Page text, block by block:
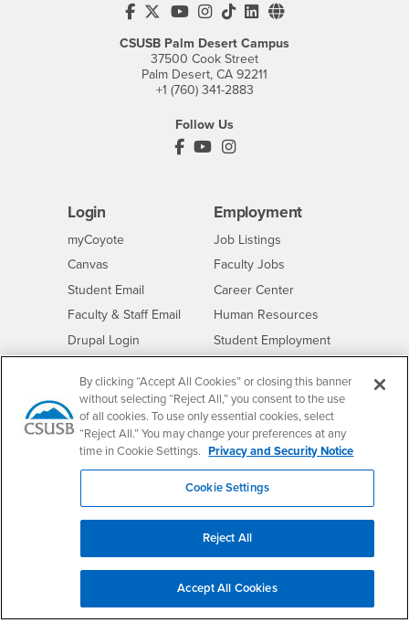
CSUSB's Facebook
CSUSB's Twitter
CSUSB's YouTube
CSUSB's Instagram
CSUSB's TikTok
CSUSB's LinkedIn
CSUSB's Social
CSUSB Palm Desert Campus
37500 Cook Street
Palm Desert, CA 92211
+1 (760) 341-2883
Follow Us
PDC's Facebook
PDC's YouTube
PDC's Instagram
Login
myCoyoteLogin
Canvas
Student Email
Faculty & Staff Email
Drupal Login
Of Interest to...
Future StudentsInterests
Current Students
Interests
Faculty & StaffInterests
Full-Time Faculty Interests
Community & Visitors
University Partners
Employment
CSUSB
Job Listings
Faculty Jobs
Career Center- CSUSB
Human Resources
Student Employment
Resources
CSUSB
Clery Act
Report
Annual Fire Safety
Report
Title IX Notice- CSUSB
Disclosure of
By clicking “Accept All Cookies” or closing this banner
without selecting “Reject All,” you consent to the use
of all cookies. To use only essential cookies, select
“Reject All.” You may change your preferences at any
time in Cookie Settings. Privacy and Security Notice
Cookie Settings
Reject All
Accept All Cookies